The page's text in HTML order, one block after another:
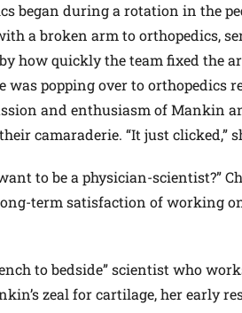
began during a rotation in the
a broken arm to orthopedics,
how quickly the team fixed the
was popping over to orthopedics
and enthusiasm of Mankin
camaraderie. “It just clicked,”
to be a physician-scientist?”
term satisfaction of working
to bedside” scientist who
zeal for cartilage, her early